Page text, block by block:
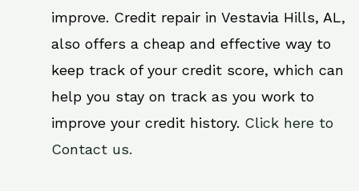
improve. Credit repair in Vestavia Hills, AL,
also offers a cheap and effective way to
keep track of your credit score, which can
help you stay on track as you work to
improve your credit history. Click here to
Contact us.